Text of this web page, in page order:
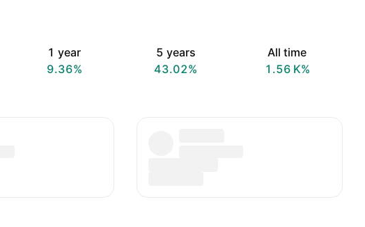
1 year
9.36%
5 years
43.02%
All time
‪1.56 K‬%